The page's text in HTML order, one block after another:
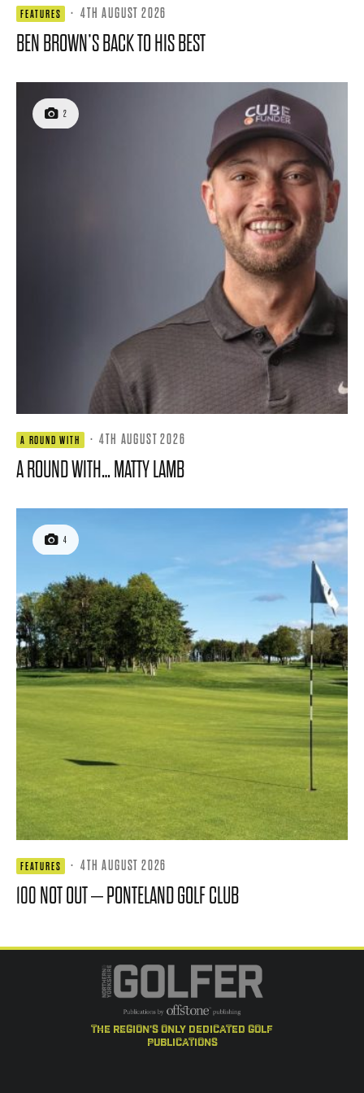
FEATURES · 4TH AUGUST 2026
BEN BROWN’S BACK TO HIS BEST
2
A ROUND WITH · 4TH AUGUST 2026
A ROUND WITH… MATTY LAMB
4
FEATURES · 4TH AUGUST 2026
100 NOT OUT – PONTELAND GOLF CLUB
the region's only dedicated golf
publications